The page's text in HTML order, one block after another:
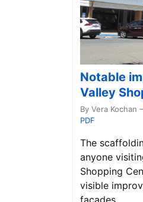
Notable
Valley
By Vera Kochan
PDF
The
anyone
Shopping
visible